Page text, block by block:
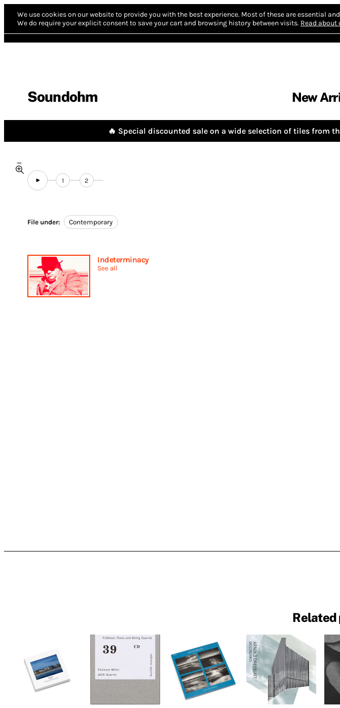
We use cookies on our website to provide you with the best experience. Most of these are essential
We do require your explicit consent to save your cart and browsing history between visits. Read about
Soundohm New
🔥 Special discounted sale on a wide selection of tiles from
1 2
File under: Contemporary
Indeterminacy
See all
Related